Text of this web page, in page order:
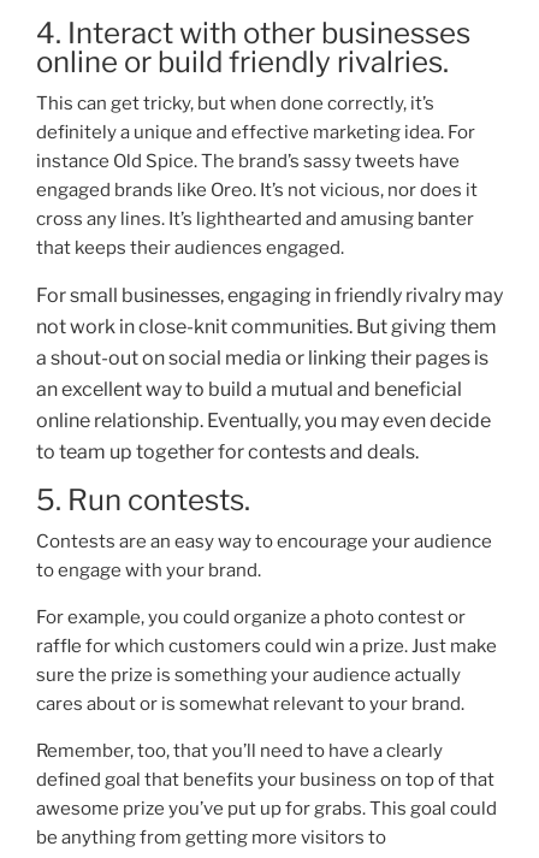
4. Interact with other businesses
online or build friendly rivalries.
This can get tricky, but when done correctly, it’s
definitely a unique and effective marketing idea. For
instance Old Spice. The brand’s sassy tweets have
engaged brands like Oreo. It’s not vicious, nor does it
cross any lines. It’s lighthearted and amusing banter
that keeps their audiences engaged.
For small businesses, engaging in friendly rivalry may
not work in close-knit communities. But giving them
a shout-out on social media or linking their pages is
an excellent way to build a mutual and beneficial
online relationship. Eventually, you may even decide
to team up together for contests and deals.
5. Run contests.
Contests are an easy way to encourage your audience
to engage with your brand.
For example, you could organize a photo contest or
raffle for which customers could win a prize. Just make
sure the prize is something your audience actually
cares about or is somewhat relevant to your brand.
Remember, too, that you’ll need to have a clearly
defined goal that benefits your business on top of that
awesome prize you’ve put up for grabs. This goal could
be anything from getting more visitors to